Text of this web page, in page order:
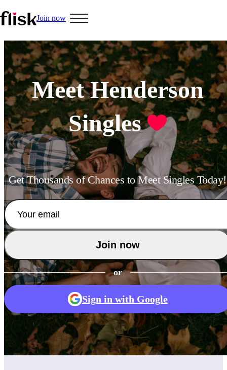
Join now
Hobbys
Interracial People
LGBT
Meet Henderson
Singles
Get Thousands of Chances to Meet Singles Today!
Join now
or
Sign in with Google